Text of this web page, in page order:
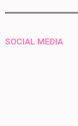
SOCIAL MEDIA